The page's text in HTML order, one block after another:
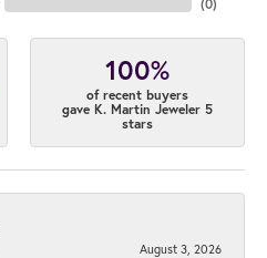
(0)
100%
of recent buyers
gave K. Martin Jeweler 5
stars
August 3, 2026